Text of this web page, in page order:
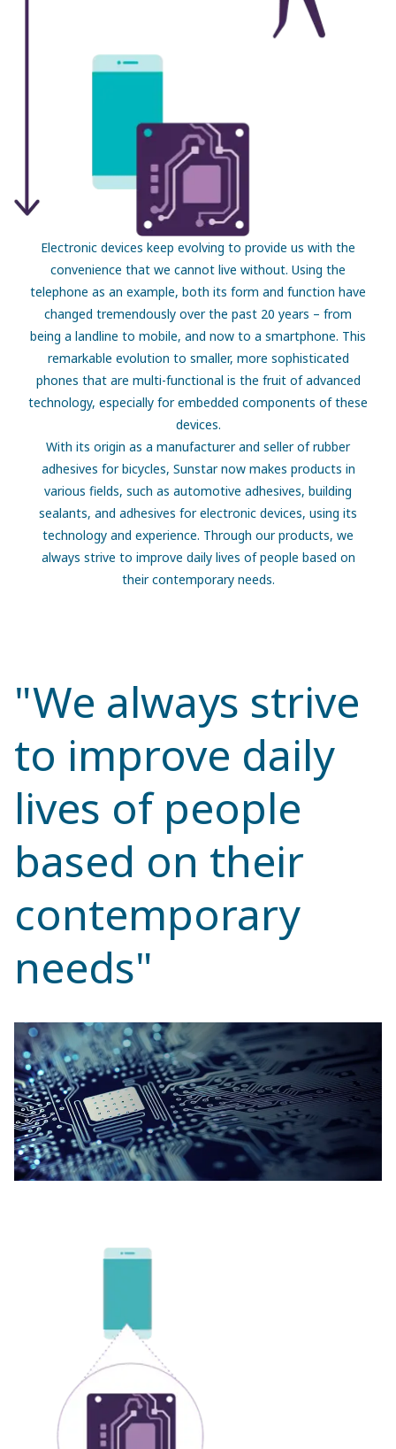
Electronic devices keep evolving to provide us with the
convenience that we cannot live without. Using the
telephone as an example, both its form and function have
changed tremendously over the past 20 years – from
being a landline to mobile, and now to a smartphone. This
remarkable evolution to smaller, more sophisticated
phones that are multi-functional is the fruit of advanced
technology, especially for embedded components of these
devices.
With its origin as a manufacturer and seller of rubber
adhesives for bicycles, Sunstar now makes products in
various fields, such as automotive adhesives, building
sealants, and adhesives for electronic devices, using its
technology and experience. Through our products, we
always strive to improve daily lives of people based on
their contemporary needs.
"We always strive
to improve daily
lives of people
based on their
contemporary
needs"